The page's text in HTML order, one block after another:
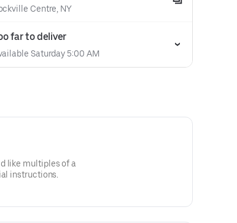
Centre, NY
far to deliver
Saturday 5:00 AM
like multiples of a
instructions.